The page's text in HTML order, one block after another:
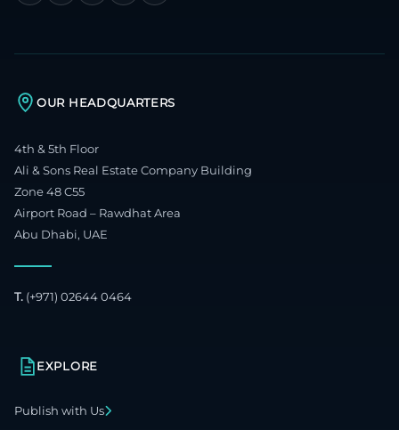
OUR HEADQUARTERS
4th & 5th Floor
Ali & Sons Real Estate Company Building
Zone 48 C55
Airport Road – Rawdhat Area
Abu Dhabi, UAE
T. (+971) 02644 0464
EXPLORE
Publish with Us